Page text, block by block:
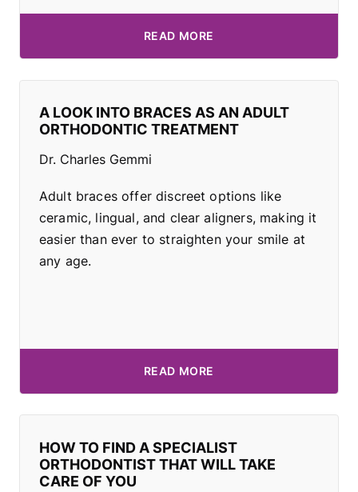
READ MORE
A LOOK INTO BRACES AS AN ADULT
ORTHODONTIC TREATMENT
Dr. Charles Gemmi
Adult braces offer discreet options like
ceramic, lingual, and clear aligners, making it
easier than ever to straighten your smile at
any age.
READ MORE
HOW TO FIND A SPECIALIST
ORTHODONTIST THAT WILL TAKE
CARE OF YOU